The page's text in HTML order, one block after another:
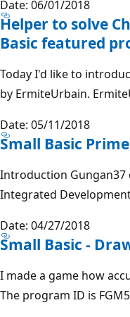
Date: 06/01/2018
Helper to solve
Basic featured
Today I'd like to
by ErmiteUrbain.
Date: 05/11/2018
Small Basic
Introduction Gungan37
Integrated
Date: 04/27/2018
Small Basic -
I made a game how
The program ID is